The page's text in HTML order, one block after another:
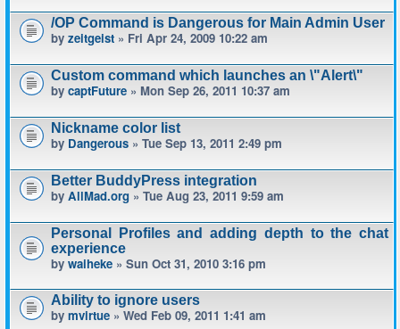
/OP Command is Dangerous for Main Admin User
by zeitgeist » Fri Apr 24, 2009 10:22 am
Custom command which launches an \"Alert\"
by captFuture » Mon Sep 26, 2011 10:37 am
Nickname color list
by Dangerous » Tue Sep 13, 2011 2:49 pm
Better BuddyPress integration
by AllMad.org » Tue Aug 23, 2011 9:59 am
Personal Profiles and adding depth to the chat
experience
by waiheke » Sun Oct 31, 2010 3:16 pm
Ability to ignore users
by mvirtue » Wed Feb 09, 2011 1:41 am